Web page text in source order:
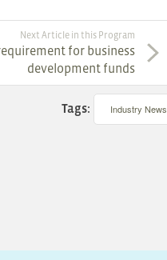
Next Article in this Program
for business
development funds
Tags: Industry News